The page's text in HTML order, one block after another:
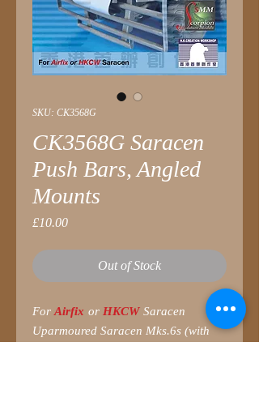
SKU: CK3568G
CK3568G Saracen
Push Bars, Angled
Mounts
£10.00Price
Out of Stock
For Airfix or HKCW Saracen
Uparmoured Saracen Mks.6s (with